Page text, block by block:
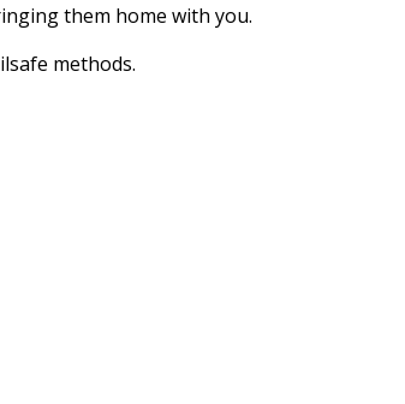
them home with you.
methods.